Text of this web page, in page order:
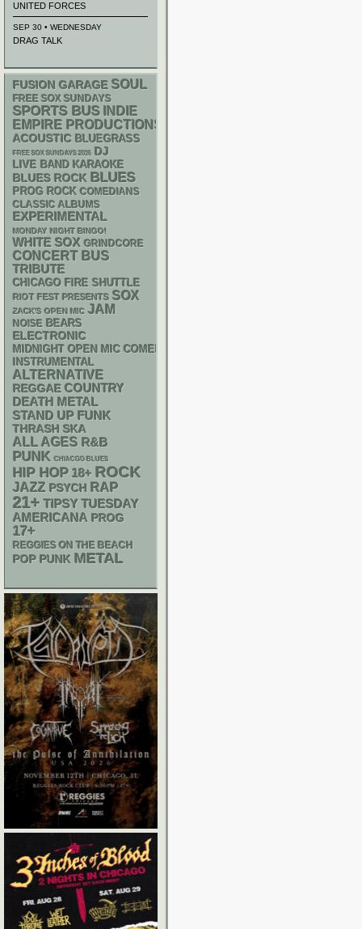
UNITED FORCES
SEP 30 • WEDNESDAY
DRAG TALK
FUSION GARAGE SOUL
FREE SOX SUNDAYS
SPORTS BUS INDIE
EMPIRE PRODUCTIONS
ACOUSTIC BLUEGRASS
FREE SOX SUNDAYS 2026 DJ
LIVE BAND KARAOKE
BLUES ROCK BLUES
PROG ROCK COMEDIANS
CLASSIC ALBUMS
EXPERIMENTAL
MONDAY NIGHT BINGO!
WHITE SOX GRINDCORE
CONCERT BUS
TRIBUTE
CHICAGO FIRE SHUTTLE
RIOT FEST PRESENTS SOX
ZACK'S OPEN MIC JAM
NOISE BEARS
ELECTRONIC
MIDNIGHT OPEN MIC COMEDY NIGHTS
INSTRUMENTAL
ALTERNATIVE
REGGAE COUNTRY
DEATH METAL
STAND UP FUNK
THRASH SKA
ALL AGES R&B
PUNK CHIACGO BLUES
HIP HOP 18+ ROCK
JAZZ PSYCH RAP
21+ TIPSY TUESDAY
AMERICANA PROG
17+
REGGIES ON THE BEACH
POP PUNK METAL